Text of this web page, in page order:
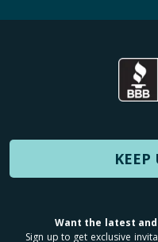
KEEP
Want the latest
Sign up to get exclusive